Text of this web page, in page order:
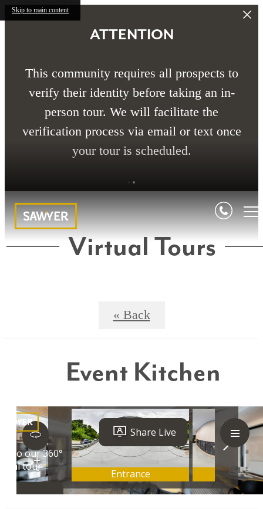
Skip to main content
ATTENTION
This community requires all prospects to
verify their identity before taking an in-
person tour. We will facilitate the
verification process via email or text once
your tour is scheduled.
Virtual Tours
« Back
Event Kitchen